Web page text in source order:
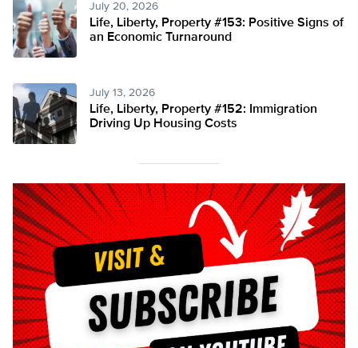
July 20, 2026
Life, Liberty, Property #153: Positive Signs of
an Economic Turnaround
July 13, 2026
Life, Liberty, Property #152: Immigration
Driving Up Housing Costs